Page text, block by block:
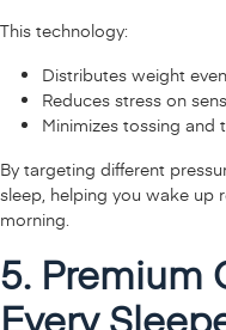
This technology:
Distributes weight
Reduces stress on
Minimizes tossing and
By targeting different
sleep, helping you wake up
morning.
5. Premium